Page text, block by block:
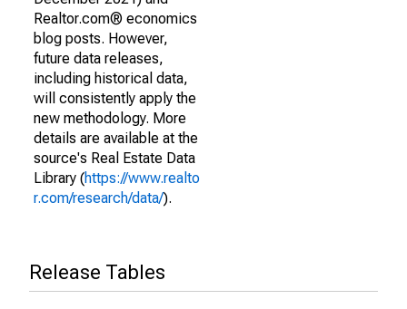
Realtor.com® economics
blog posts. However,
future data releases,
including historical data,
will consistently apply the
new methodology. More
details are available at the
source's Real Estate Data
Library (https://www.realto
r.com/research/data/).
Release Tables